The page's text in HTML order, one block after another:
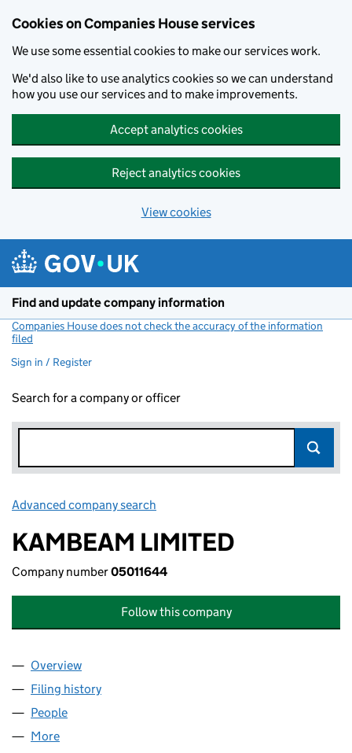
Cookies on Companies House services
We use some essential cookies to make our services work.
We'd also like to use analytics cookies so we can understand
how you use our services and to make improvements.
Accept analytics cookies
Reject analytics cookies
View cookies
Find and update company information
Companies House does not check the accuracy of the information
filed
Sign in / Register
Search for a company or officer
Advanced company search
KAMBEAM LIMITED
Company number05011644
Follow this company
Company
Overview
Filing history
People
More